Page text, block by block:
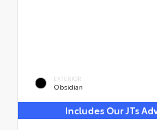
EXTERIOR
Obsidian
Includes Our JTs